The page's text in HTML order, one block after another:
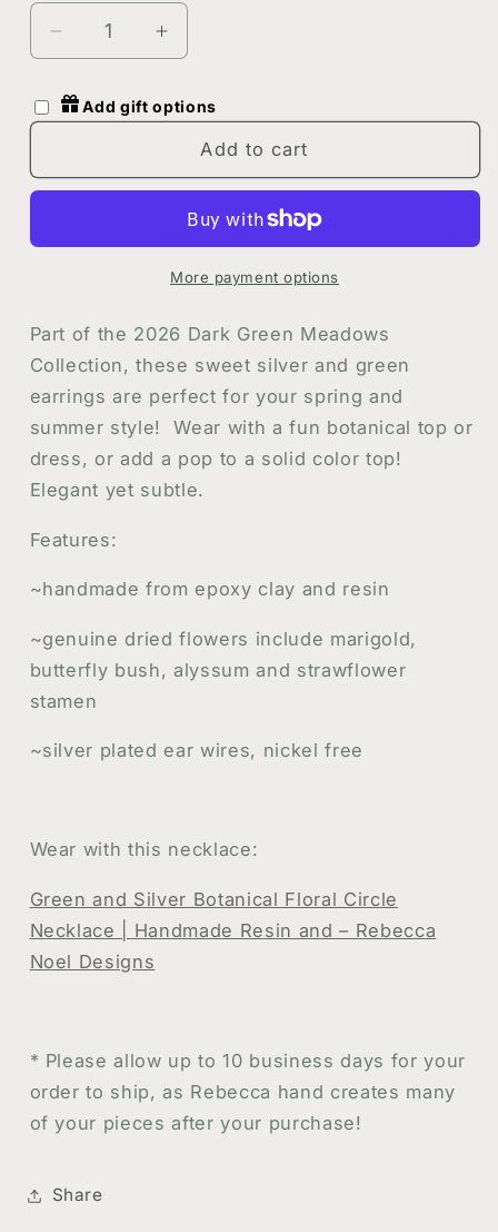
Decrease
quantity
for
Green
Botanical
Circle
Handmade
Resin
and
Flower
Earrings
Increase
quantity
Green
Botanical
Floral
Circle
Earrings
Handmade
Resin
and
Flower
Earrings
Add gift options
Add to cart
More payment options
Part of the 2026 Dark Green Meadows
Collection, these sweet silver and green
earrings are perfect for your spring and
summer style! Wear with a fun botanical top or
dress, or add a pop to a solid color top!
Elegant yet subtle.
Features:
~handmade from epoxy clay and resin
~genuine dried flowers include marigold,
butterfly bush, alyssum and strawflower
stamen
~silver plated ear wires, nickel free
Wear with this necklace:
Green and Silver Botanical Floral Circle
Necklace | Handmade Resin and – Rebecca
Noel Designs
* Please allow up to 10 business days for your
order to ship, as Rebecca hand creates many
of your pieces after your purchase!
Share